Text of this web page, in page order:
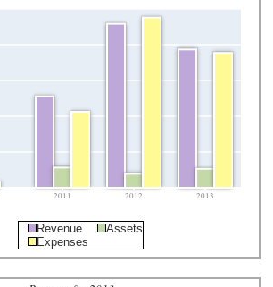
2011 2012 2013
Revenue
Assets
Expenses